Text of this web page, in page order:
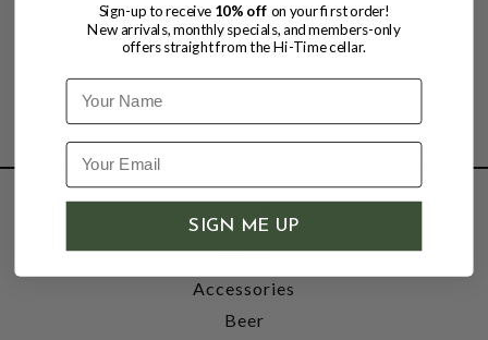
SHOP
Wine
Accessories
Beer
Sign-up to receive 10% off on your first order!
New arrivals, monthly specials, and members-only
offers straight from the Hi-Time cellar.
Name
SIGN ME UP